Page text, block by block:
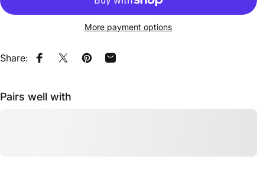
More payment options
Share: Share on Facebook
Share on XPin on Pinterest
Share by Email
Pairs well with